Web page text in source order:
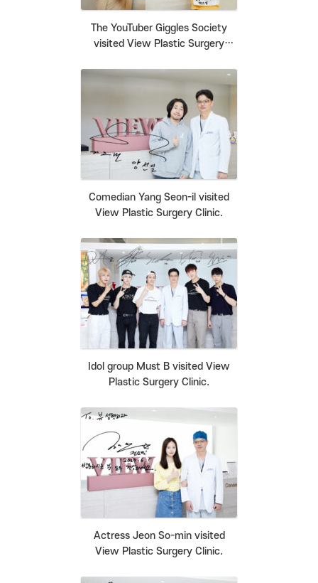
The YouTuber Giggles Society
visited View Plastic Surgery
Comedian Yang Seon-il visited
View Plastic Surgery Clinic.
Idol group Must B visited View
Plastic Surgery Clinic.
Actress Jeon So-min visited
View Plastic Surgery Clinic.